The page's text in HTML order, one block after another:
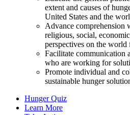
extent and causes of
United States and the
Advance comprehension
religious, social,
perspectives on the
Facilitate communication
who are working for
Promote individual and
sustainable hunger
Hunger Quiz
Learn More